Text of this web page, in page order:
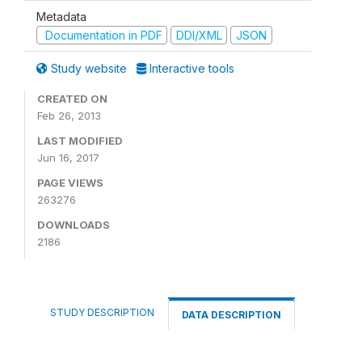
Metadata
Documentation in PDF
DDI/XML JSON
Study website Interactive tools
CREATED ON
Feb 26, 2013
LAST MODIFIED
Jun 16, 2017
PAGE VIEWS
263276
DOWNLOADS
2186
STUDY DESCRIPTION DATA DESCRIPTION